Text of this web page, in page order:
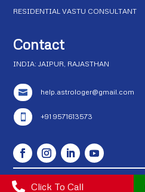
RESIDENTIAL VASTU CONSULTANT
Contact
INDIA: JAIPUR, RAJASTHAN
 help.astrologer@gmail.com
 +91 9571613573
 Click To Call